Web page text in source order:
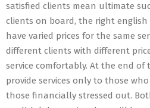
satisfied clients mean ultimate
clients on board, the right
have varied prices for the same
different clients with different
service comfortably. At the end of
provide services only to those
those financially stressed out.